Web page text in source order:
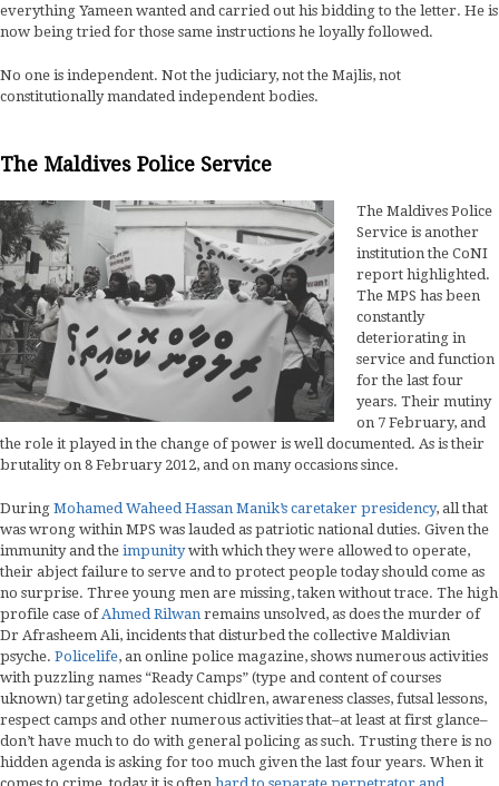
everything Yameen wanted and carried out his bidding to the letter. He is
now being tried for those same instructions he loyally followed.
No one is independent. Not the judiciary, not the Majlis, not
constitutionally mandated independent bodies.
The Maldives Police Service
The Maldives Police
Service is another
institution the CoNI
report highlighted.
The MPS has been
constantly
deteriorating in
service and function
for the last four
years. Their mutiny
on 7 February, and
the role it played in the change of power is well documented. As is their
brutality on 8 February 2012, and on many occasions since.
During Mohamed Waheed Hassan Manik’s caretaker presidency, all that
was wrong within MPS was lauded as patriotic national duties. Given the
immunity and the impunitywith which they were allowed to operate,
their abject failure to serve and to protect people today should come as
no surprise. Three young men are missing, taken without trace. The high
profile case of Ahmed Rilwan remains unsolved, as does the murder of
Dr Afrasheem Ali, incidents that disturbed the collective Maldivian
psyche. Policelife, an online police magazine, shows numerous activities
with puzzling names “Ready Camps” (type and content of courses
uknown) targeting adolescent chidlren, awareness classes, futsal lessons,
respect camps and other numerous activities that–at least at first glance–
don’t have much to do with general policing as such. Trusting there is no
hidden agenda is asking for too much given the last four years. When it